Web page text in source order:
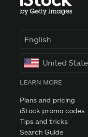
English
United
LEARN MORE
Plans and pricing
iStock promo codes
Tips and tricks
Search Guide